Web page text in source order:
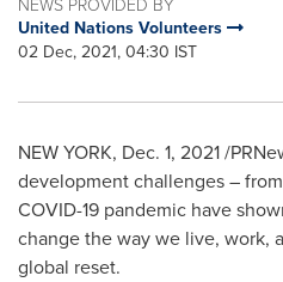
United Nations Volunteers
02 Dec, 2021, 04:30 IST
NEW YORK, Dec. 1, 2021/
development challenges –
COVID-19 pandemic have
change the way we live, work,
global reset.